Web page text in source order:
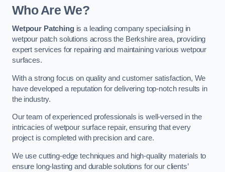
Who Are We?
Wetpour Patchingis a leading company specialising in
wetpour patch solutions across the Berkshire area, providing
expert services for repairing and maintaining various wetpour
surfaces.
With a strong focus on quality and customer satisfaction, We
have developed a reputation for delivering top-notch results in
the industry.
Our team of experienced professionals is well-versed in the
intricacies of wetpour surface repair, ensuring that every
project is completed with precision and care.
We use cutting-edge techniques and high-quality materials to
ensure long-lasting and durable solutions for our clients’